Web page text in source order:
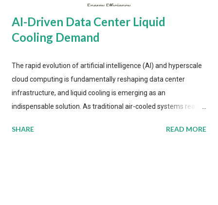
AI-Driven Data Center Liquid
Cooling Demand
The rapid evolution of artificial intelligence (AI) and hyperscale
cloud computing is fundamentally reshaping data center
infrastructure, and liquid cooling is emerging as an
indispensable solution. As traditional air-cooled systems reach
more efficient thermal management strategies to meet
SHARE READ MORE